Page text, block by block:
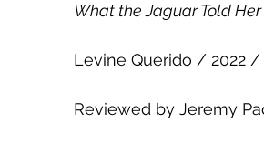
What the Jaguar Told Her
Levine Querido / 2022 /
Reviewed by Jeremy